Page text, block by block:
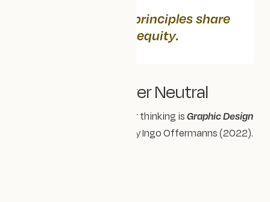
Together, these principles share
one foundation:equity.
🎨 Design Is Never Neutral
A book that’s influenced our thinking isGraphic Design
, edited by Ingo Offermanns (2022).